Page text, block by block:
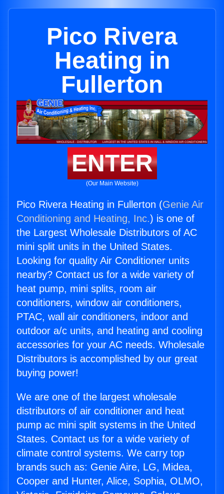
Pico Rivera
Heating in
Fullerton
ENTER
(Our Main Website)
Pico Rivera Heating in Fullerton (Genie Air
Conditioning and Heating, Inc.) is one of
the Largest Wholesale Distributors of AC
mini split units in the United States.
Looking for quality Air Conditioner units
nearby? Contact us for a wide variety of
heat pump, mini splits, room air
conditioners, window air conditioners,
PTAC, wall air conditioners, indoor and
outdoor a/c units, and heating and cooling
accessories for your AC needs. Wholesale
Distributors is accomplished by our great
buying power!
We are one of the largest wholesale
distributors of air conditioner and heat
pump ac mini split systems in the United
States. Contact us for a wide variety of
climate control systems. We carry top
brands such as: Genie Aire, LG, Midea,
Cooper and Hunter, Alice, Sophia, OLMO,